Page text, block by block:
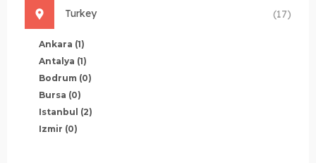
Turkey (17)
Ankara (1)
Antalya (1)
Bodrum (0)
Bursa (0)
Istanbul (2)
Izmir (0)